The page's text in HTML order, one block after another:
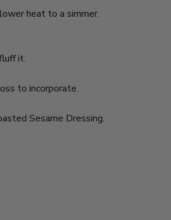
heat to a simmer.
it.
to incorporate.
Sesame Dressing.